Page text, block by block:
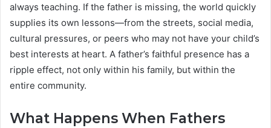
always teaching. If the father is missing, the world quickly
supplies its own lessons—from the streets, social media,
cultural pressures, or peers who may not have your child’s
best interests at heart. A father’s faithful presence has a
ripple effect, not only within his family, but within the
entire community.
What Happens When Fathers